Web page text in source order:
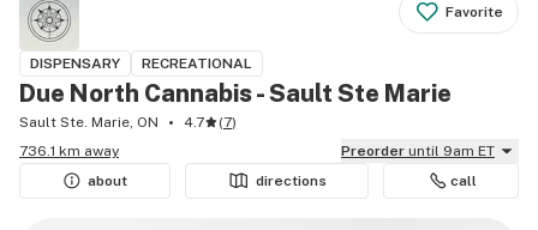
Favorite
DISPENSARY RECREATIONAL
Due North Cannabis - Sault Ste Marie
Sault Ste. Marie, ON 4.7 (7)
736.1 km away
Preorder until 9am ET
about
directions call